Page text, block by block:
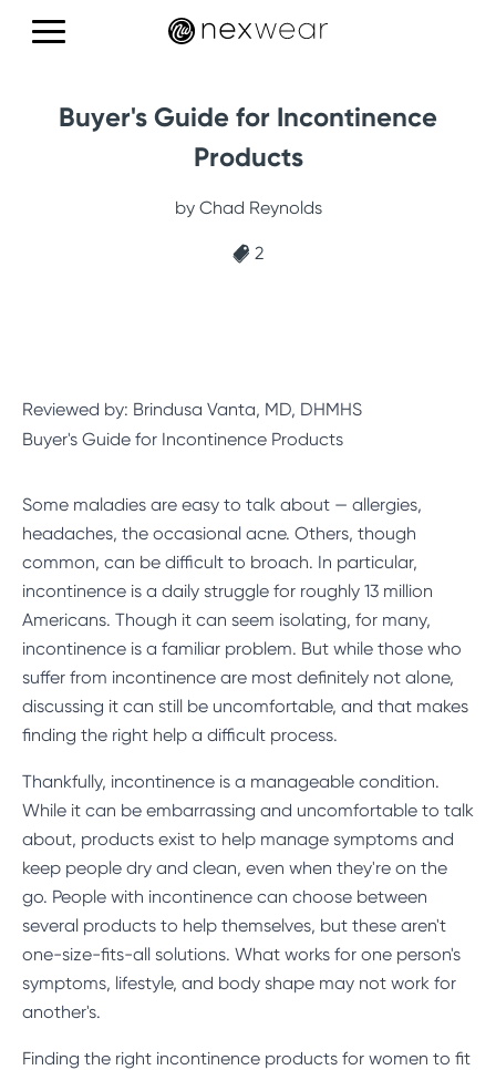
Products
Buyer's Guide for Incontinence
Products
by Chad Reynolds
2
Reviewed by: Brindusa Vanta, MD, DHMHS
Buyer's Guide for Incontinence Products
Some maladies are easy to talk about — allergies,
headaches, the occasional acne. Others, though
common, can be difficult to broach. In particular,
incontinence is a daily struggle for roughly 13 million
Americans. Though it can seem isolating, for many,
incontinence is a familiar problem. But while those who
suffer from incontinence are most definitely not alone,
discussing it can still be uncomfortable, and that makes
finding the right help a difficult process.
Thankfully, incontinence is a manageable condition.
While it can be embarrassing and uncomfortable to talk
about, products exist to help manage symptoms and
keep people dry and clean, even when they're on the
go. People with incontinence can choose between
several products to help themselves, but these aren't
one-size-fits-all solutions. What works for one person's
symptoms, lifestyle, and body shape may not work for
another's.
Finding the right incontinence products for women to fit